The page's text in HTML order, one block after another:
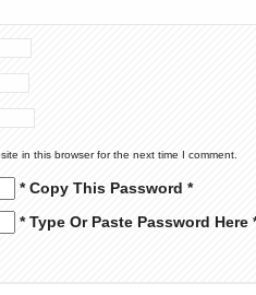
in this browser for the next time I comment.
* Copy This Password *
* Type Or Paste Password Here